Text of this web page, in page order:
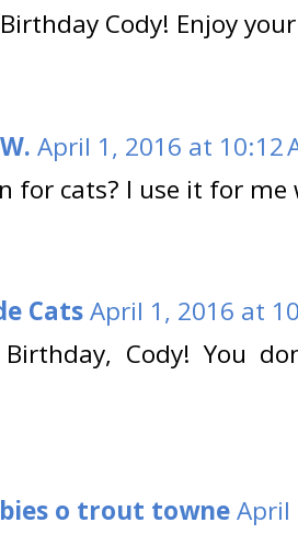
Cody! Enjoy
April 1, 2016 at 10:12
for cats? I use it for me
CatsApril 1, 2016 at
Birthday, Cody! You
o trout towneApril